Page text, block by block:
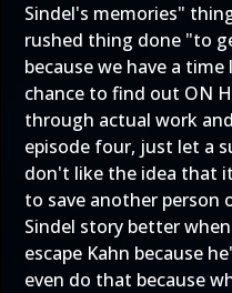
Sindel's memories"
rushed thing done "to
because we have a
chance to find out ON
through actual work
episode four, just let a
don't like the idea that
to save another person
Sindel story better
escape Kahn because
even do that because